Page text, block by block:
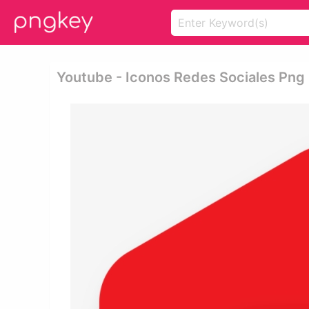
Youtube - Iconos Redes Sociales Png